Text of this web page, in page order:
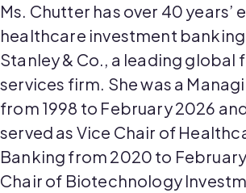
Ms. Chutter has over 40 years’
healthcare investment
Stanley & Co., a leading global
services firm. She was a
from 1998 to February 2026
served as Vice Chair of
Banking from 2020 to
Chair of Biotechnology